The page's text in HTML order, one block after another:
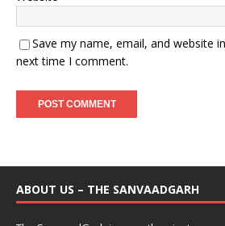
Save my name, email, and website
next time I comment.
ABOUT US – THE SANVAADGARH